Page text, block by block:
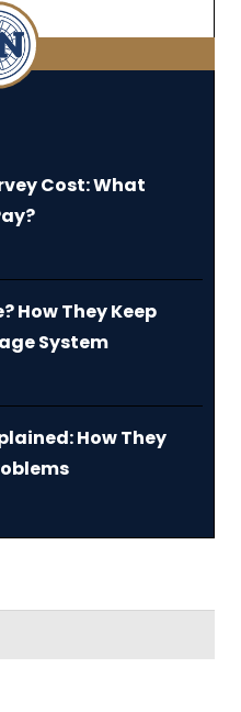
Cost: What
How They Keep
System
How They